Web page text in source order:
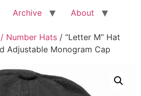
Archive About
Number Hats / “Letter M” Hat
Adjustable Monogram Cap